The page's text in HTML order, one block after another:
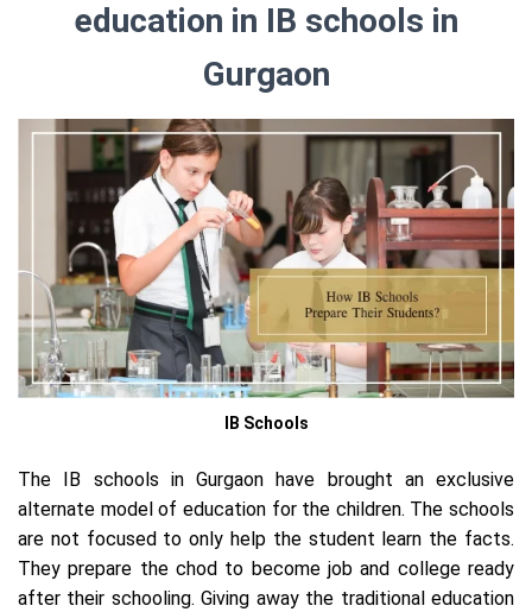
education in IB schools in
Gurgaon
IB Schools
The IB schools in Gurgaon have brought an exclusive
alternate model of education for the children. The schools
are not focused to only help the student learn the facts.
They prepare the chod to become job and college ready
after their schooling. Giving away the traditional education